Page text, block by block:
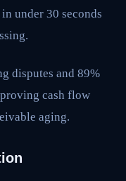
under 30 seconds
disputes and 89%
cash flow
aging.